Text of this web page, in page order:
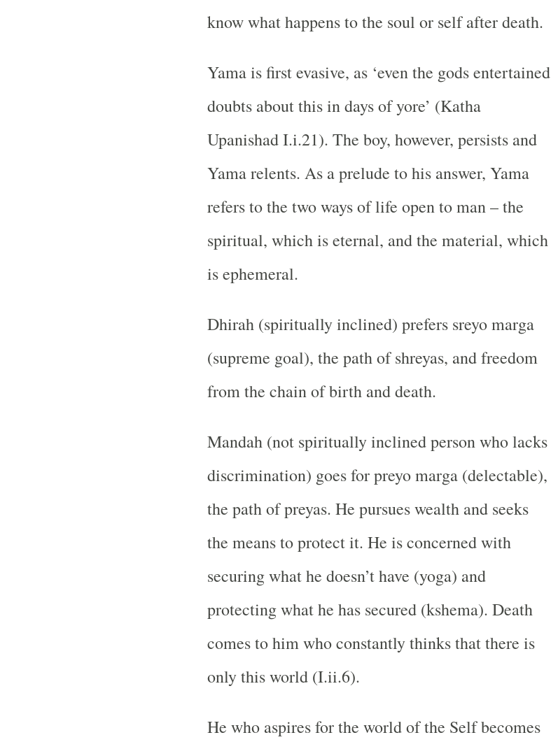
know what happens to the soul or self after death.
Yama is first evasive, as ‘even the gods entertained
doubts about this in days of yore’ (Katha
Upanishad I.i.21). The boy, however, persists and
Yama relents. As a prelude to his answer, Yama
refers to the two ways of life open to man – the
spiritual, which is eternal, and the material, which
is ephemeral.
Dhirah (spiritually inclined) prefers sreyo marga
(supreme goal), the path of shreyas, and freedom
from the chain of birth and death.
Mandah (not spiritually inclined person who lacks
discrimination) goes for preyo marga (delectable),
the path of preyas. He pursues wealth and seeks
the means to protect it. He is concerned with
securing what he doesn’t have (yoga) and
protecting what he has secured (kshema). Death
comes to him who constantly thinks that there is
only this world (I.ii.6).
He who aspires for the world of the Self becomes